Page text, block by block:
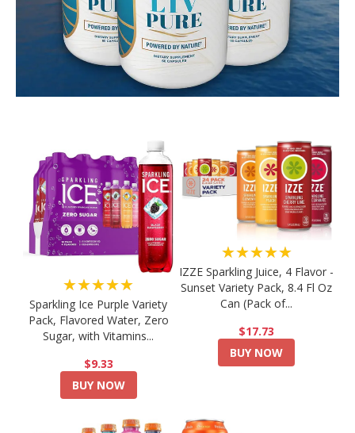
★★★★★
Sparkling Ice Purple Variety
Pack, Flavored Water, Zero
Sugar, with Vitamins...
$9.33
BUY NOW
★★★★★
IZZE Sparkling Juice, 4 Flavor -
Sunset Variety Pack, 8.4 Fl Oz
Can (Pack of...
$17.73
BUY NOW